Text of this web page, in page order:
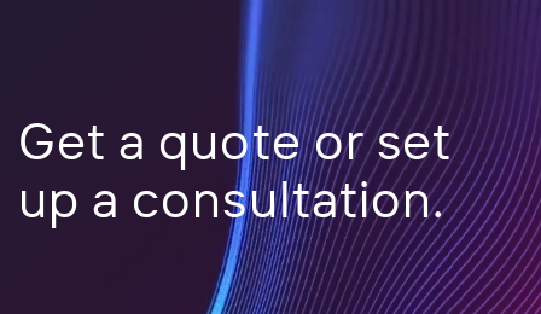
Get a quote or set
up a consultation.